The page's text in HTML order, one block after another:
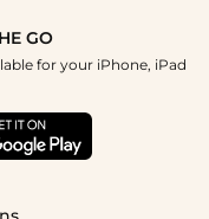
GO
for your iPhone, iPad